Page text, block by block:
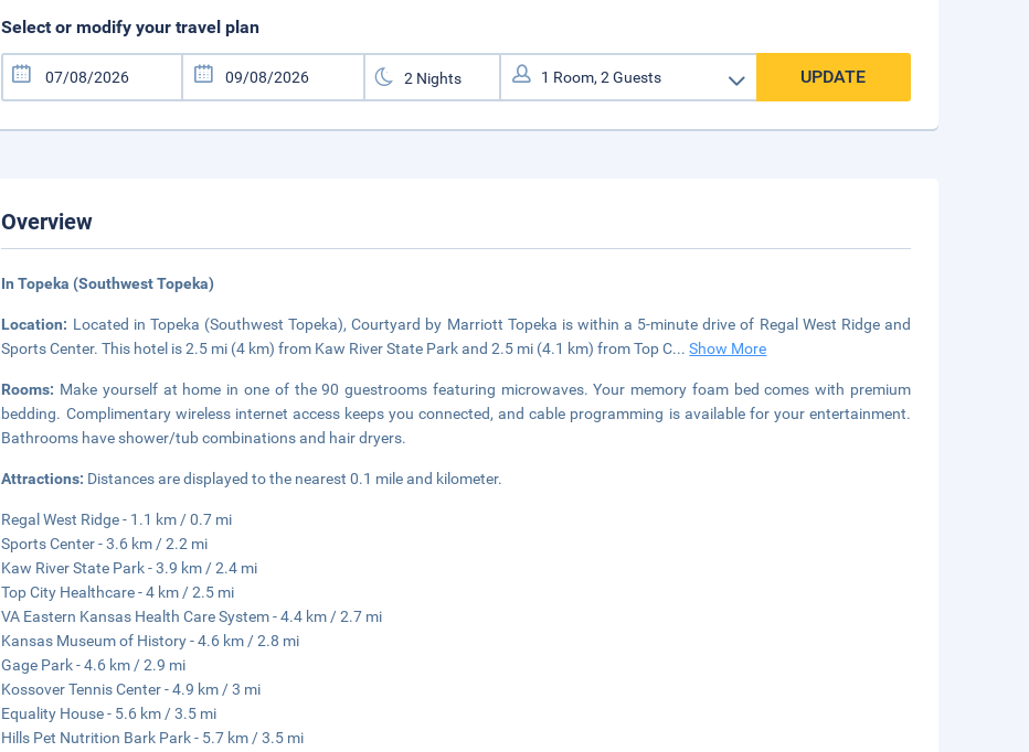
Select or modify your travel plan
UPDATE
Overview
In Topeka (Southwest Topeka)
Location: Located in Topeka (Southwest Topeka), Courtyard by Marriott Topeka is within a 5-minute drive of Regal West Ridge and
Sports Center. This hotel is 2.5 mi (4 km) from Kaw River State Park and 2.5 mi (4.1 km) from Top C...Show More
Rooms: Make yourself at home in one of the 90 guestrooms featuring microwaves. Your memory foam bed comes with premium
bedding. Complimentary wireless internet access keeps you connected, and cable programming is available for your entertainment.
Bathrooms have shower/tub combinations and hair dryers.
Attractions: Distances are displayed to the nearest 0.1 mile and kilometer.
Regal West Ridge - 1.1 km / 0.7 mi
Sports Center - 3.6 km / 2.2 mi
Kaw River State Park - 3.9 km / 2.4 mi
Top City Healthcare - 4 km / 2.5 mi
VA Eastern Kansas Health Care System - 4.4 km / 2.7 mi
Kansas Museum of History - 4.6 km / 2.8 mi
Gage Park - 4.6 km / 2.9 mi
Kossover Tennis Center - 4.9 km / 3 mi
Equality House - 5.6 km / 3.5 mi
Hills Pet Nutrition Bark Park - 5.7 km / 3.5 mi